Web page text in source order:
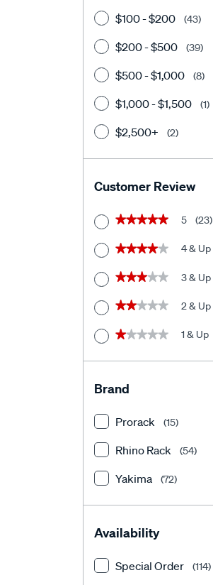
$100 - $200 (43)
$200 - $500 (39)
$500 - $1,000 (8)
$1,000 - $1,500 (1)
$2,500+ (2)
Customer Review
★★★★★
★★★★★ 5 (23)
★★★★★
★★★★★ 4 & Up
★★★★★
★★★★★ 3 & Up
★★★★★
★★★★★ 2 & Up
★★★★★
★★★★★ 1 & Up
Brand
Prorack (15)
Rhino Rack (54)
Yakima (72)
Availability
Special Order (114)